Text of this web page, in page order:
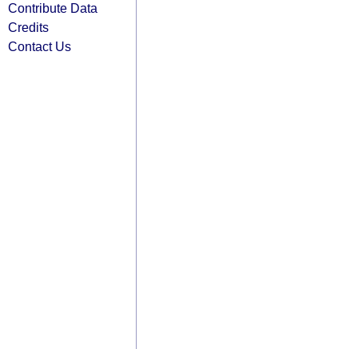
Contribute Data
Credits
Contact Us